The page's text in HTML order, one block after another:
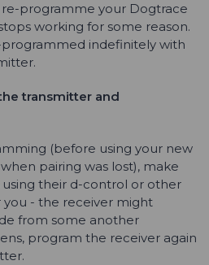
programme your Dogtrace
working for some reason.
indefinitely with
transmitter and
(before using your new
pairing was lost), make
using their d-control or other
- the receiver might
from some another
program the receiver again